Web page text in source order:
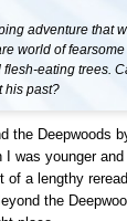
adventure that
world of
eating trees.
his past?
the Deepwoods
was younger
a lengthy
the